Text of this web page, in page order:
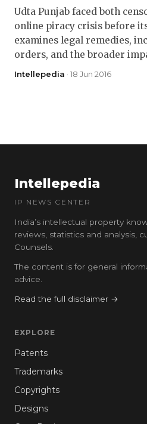
Udta Punjab faced both
online piracy crisis before
examines legal remedies,
orders, and the broader
Intellepedia · 18 Jun 2016
Intellepedia
IP NEWS CENTER
India’s intellectual property
reviews, statistics and analysis,
Counsels.
The content is for general
advice.
Read the full disclaimer →
EXPLORE
Patents
Trademarks
Copyrights
Designs